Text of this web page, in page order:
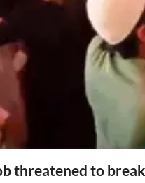
threatened to